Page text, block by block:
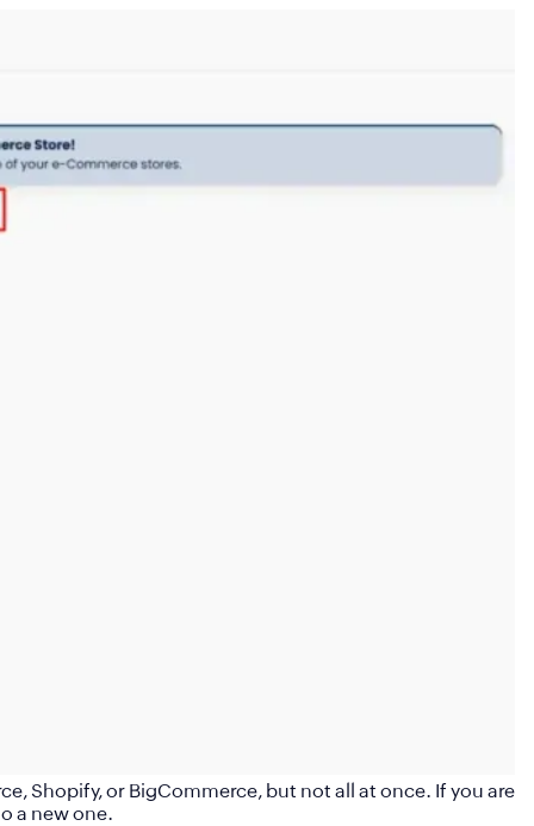
Shopify, or BigCommerce, but not all at once. If you are
a new one.